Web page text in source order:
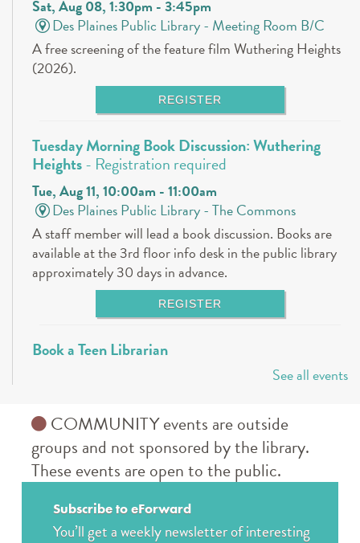
Sat, Aug 08, 1:30pm - 3:45pm
Des Plaines Public Library - Meeting Room B/C
A free screening of the feature film Wuthering Heights
(2026).
REGISTER
Tuesday Morning Book Discussion: Wuthering
Heights- Registration required
Tue, Aug 11, 10:00am - 11:00am
Des Plaines Public Library -The Commons
A staff member will lead a book discussion. Books are
available at the 3rd floor info desk in the public library
approximately 30 days in advance.
REGISTER
Book a Teen Librarian
Come in and get to know your teen librarians!
Books & Boba @ Des Plaine's History Center
The Hunger Games
Wed, Aug 12, 2:00pm - 3:00pm
The Des Plaines History Center
See all events
COMMUNITY events are outside
groups and not sponsored by the library.
These events are open to the public.
Subscribe to eForward
You’ll get a weekly newsletter of interesting